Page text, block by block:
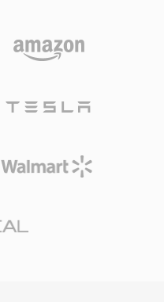
FLAC eventually
compression,
and
supports
from mono
advantage
platforms, and
streaming codec